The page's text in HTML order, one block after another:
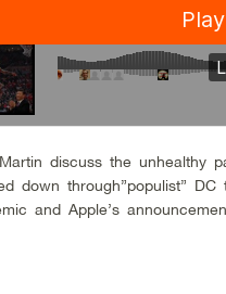
discuss the unhealthy
down through”populist”
and Apple’s